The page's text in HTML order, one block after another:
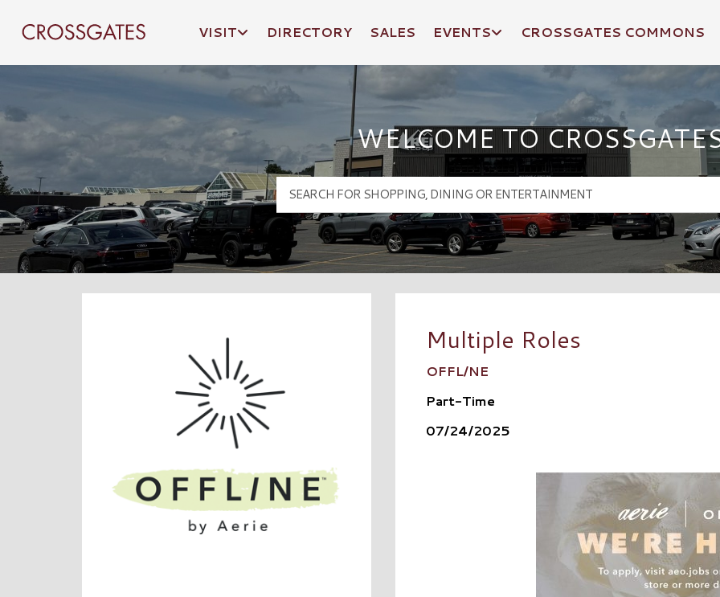
Crossgates Logo
VISIT DIRECTORY SALES EVENTS CROSSGATES COMMONS
WELCOME TO
Multiple Roles
OFFL/NE
Part-Time
07/24/2025